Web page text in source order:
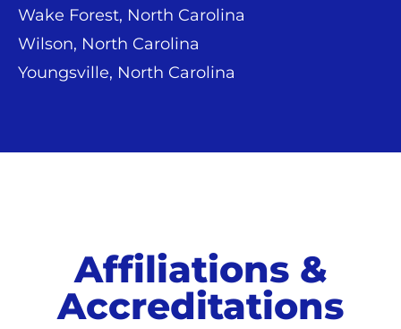
Wake Forest, North Carolina
Wilson, North Carolina
Youngsville, North Carolina
Affiliations &
Accreditations